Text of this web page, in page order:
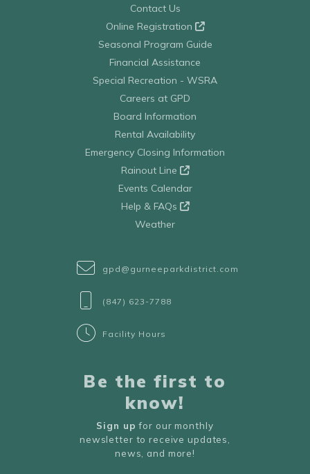
Contact Us
Online Registration
Seasonal Program Guide
Financial Assistance
Special Recreation - WSRA
Careers at GPD
Board Information
Rental Availability
Emergency Closing Information
Rainout Line
Events Calendar
Help & FAQs
Weather
gpd@gurneeparkdistrict.com
(847) 623-7788
Facility Hours
Be the first to
know!
Sign up for our monthly
newsletter to receive updates,
news, and more!